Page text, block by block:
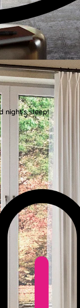
sleep!